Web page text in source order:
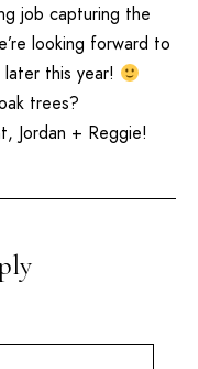
job capturing the
looking forward to
this year!
trees?
Jordan + Reggie!